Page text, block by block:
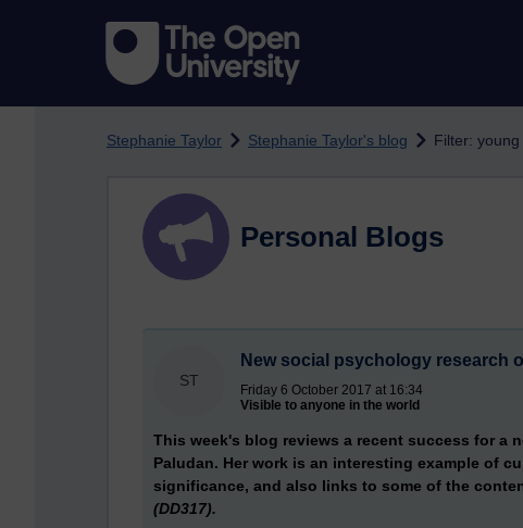
Stephanie Taylor Stephanie Taylor's blog Filter:
Personal Blogs
ST
New social psychology research
Friday 6 October 2017 at 16:34
Visible to anyone in the world
This week's blog reviews a recent success for a
Paludan. Her work is an interesting example of
significance, and also links to some of the
(DD317).